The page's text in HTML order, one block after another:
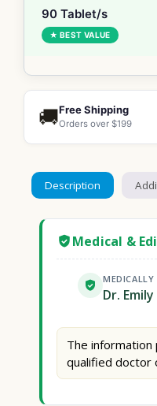
90 Tablet/s
★ BEST VALUE
🚚Free Shipping
Orders over $199
Description
Medical &
MEDICALLY
Dr.
The information
qualified doctor